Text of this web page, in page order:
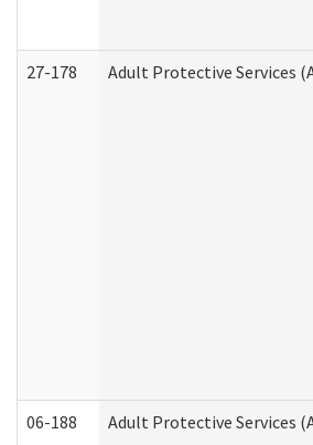
27-178 Adult Protective Services
06-188 Adult Protective Services